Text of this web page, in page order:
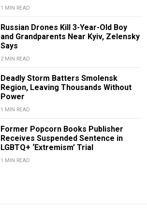
1 MIN READ
Russian Drones Kill 3-Year-Old Boy
and Grandparents Near Kyiv, Zelensky
Says
2 MIN READ
Deadly Storm Batters Smolensk
Region, Leaving Thousands Without
Power
1 MIN READ
Former Popcorn Books Publisher
Receives Suspended Sentence in
LGBTQ+ ‘Extremism’ Trial
1 MIN READ